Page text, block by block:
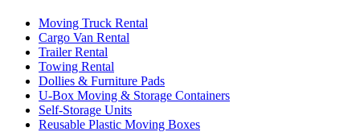
Moving Truck Rental
Cargo Van Rental
Trailer Rental
Towing Rental
Dollies & Furniture Pads
U-Box Moving & Storage Containers
Self-Storage Units
Reusable Plastic Moving Boxes